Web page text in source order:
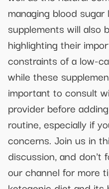
managing blood sugar
supplements will also
highlighting their
constraints of a low-
while these
important to consult
provider before
routine, especially if
concerns. Join us in
discussion, and don't
our channel for more